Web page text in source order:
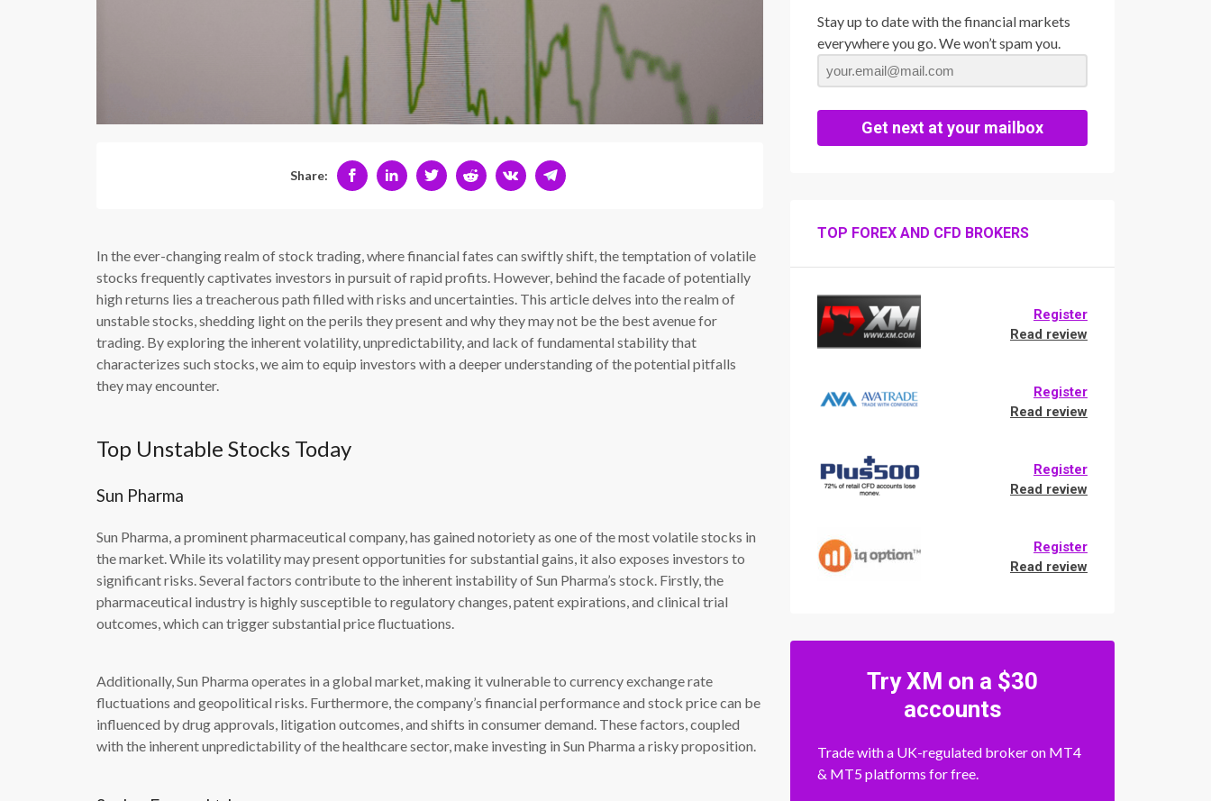
Share:
In the ever-changing realm of stock trading, where financial fates can swiftly shift, the temptation of volatile
stocks frequently captivates investors in pursuit of rapid profits. However, behind the facade of potentially
high returns lies a treacherous path filled with risks and uncertainties. This article delves into the realm of
unstable stocks, shedding light on the perils they present and why they may not be the best avenue for
trading. By exploring the inherent volatility, unpredictability, and lack of fundamental stability that
characterizes such stocks, we aim to equip investors with a deeper understanding of the potential pitfalls
they may encounter.
Top Unstable Stocks Today
Sun Pharma
Sun Pharma, a prominent pharmaceutical company, has gained notoriety as one of the most volatile stocks in
the market. While its volatility may present opportunities for substantial gains, it also exposes investors to
significant risks. Several factors contribute to the inherent instability of Sun Pharma’s stock. Firstly, the
pharmaceutical industry is highly susceptible to regulatory changes, patent expirations, and clinical trial
outcomes, which can trigger substantial price fluctuations.
Additionally, Sun Pharma operates in a global market, making it vulnerable to currency exchange rate
fluctuations and geopolitical risks. Furthermore, the company’s financial performance and stock price can be
influenced by drug approvals, litigation outcomes, and shifts in consumer demand. These factors, coupled
with the inherent unpredictability of the healthcare sector, make investing in Sun Pharma a risky proposition.
Stay up to date with the financial markets
everywhere you go. We won’t spam you.
Get next at your mailbox
TOP FOREX AND CFD BROKERS
Register
Read review
Register
Read review
Register
Read review
Register
Read review
Try XM on a $30
accounts
Trade with a UK-regulated broker on MT4
& MT5 platforms for free.